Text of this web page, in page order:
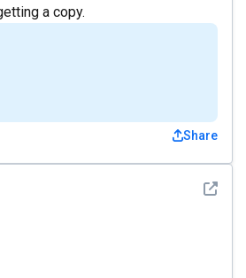
a copy.
Share
See